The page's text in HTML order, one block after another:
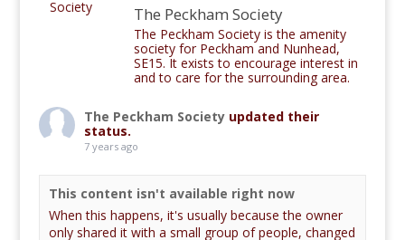
The Peckham Society
The Peckham Society is the amenity
society for Peckham and Nunhead,
SE15. It exists to encourage interest in
and to care for the surrounding area.
The Peckham Society updated their
status.
7 years ago
This content isn't available right now
When this happens, it's usually because the owner
only shared it with a small group of people, changed